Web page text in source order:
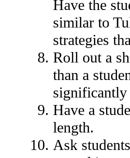
Have the
similar to
strategies
Roll out a
than a
significantly
Have a
length.
Ask